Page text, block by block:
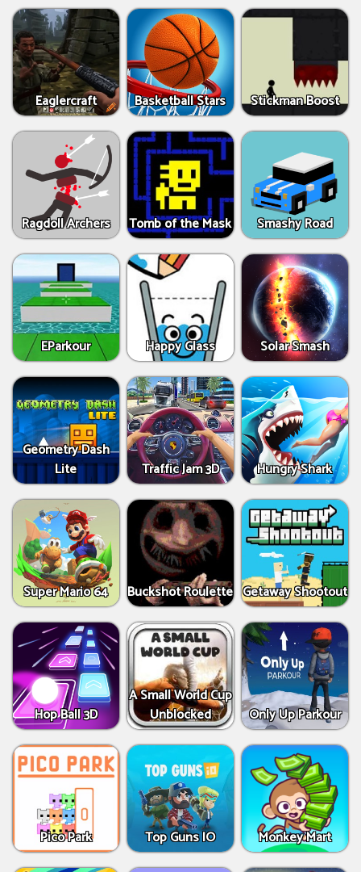
Eaglercraft Basketball Stars Stickman Boost
Ragdoll Archers Tomb of the Mask Smashy Road
EParkour Happy Glass Solar Smash
Geometry Dash
Lite
Traffic Jam 3D Hungry Shark
Super Mario 64 Buckshot Roulette Getaway Shootout
Hop Ball 3D
A Small World Cup
Unblocked
Only Up Parkour
Pico Park Top Guns IO Monkey Mart